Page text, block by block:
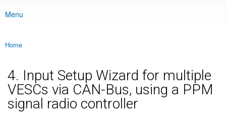
Main menu
Menu
You are here
Home
4. Input Setup Wizard for multiple
VESCs via CAN-Bus, using a PPM
signal radio controller